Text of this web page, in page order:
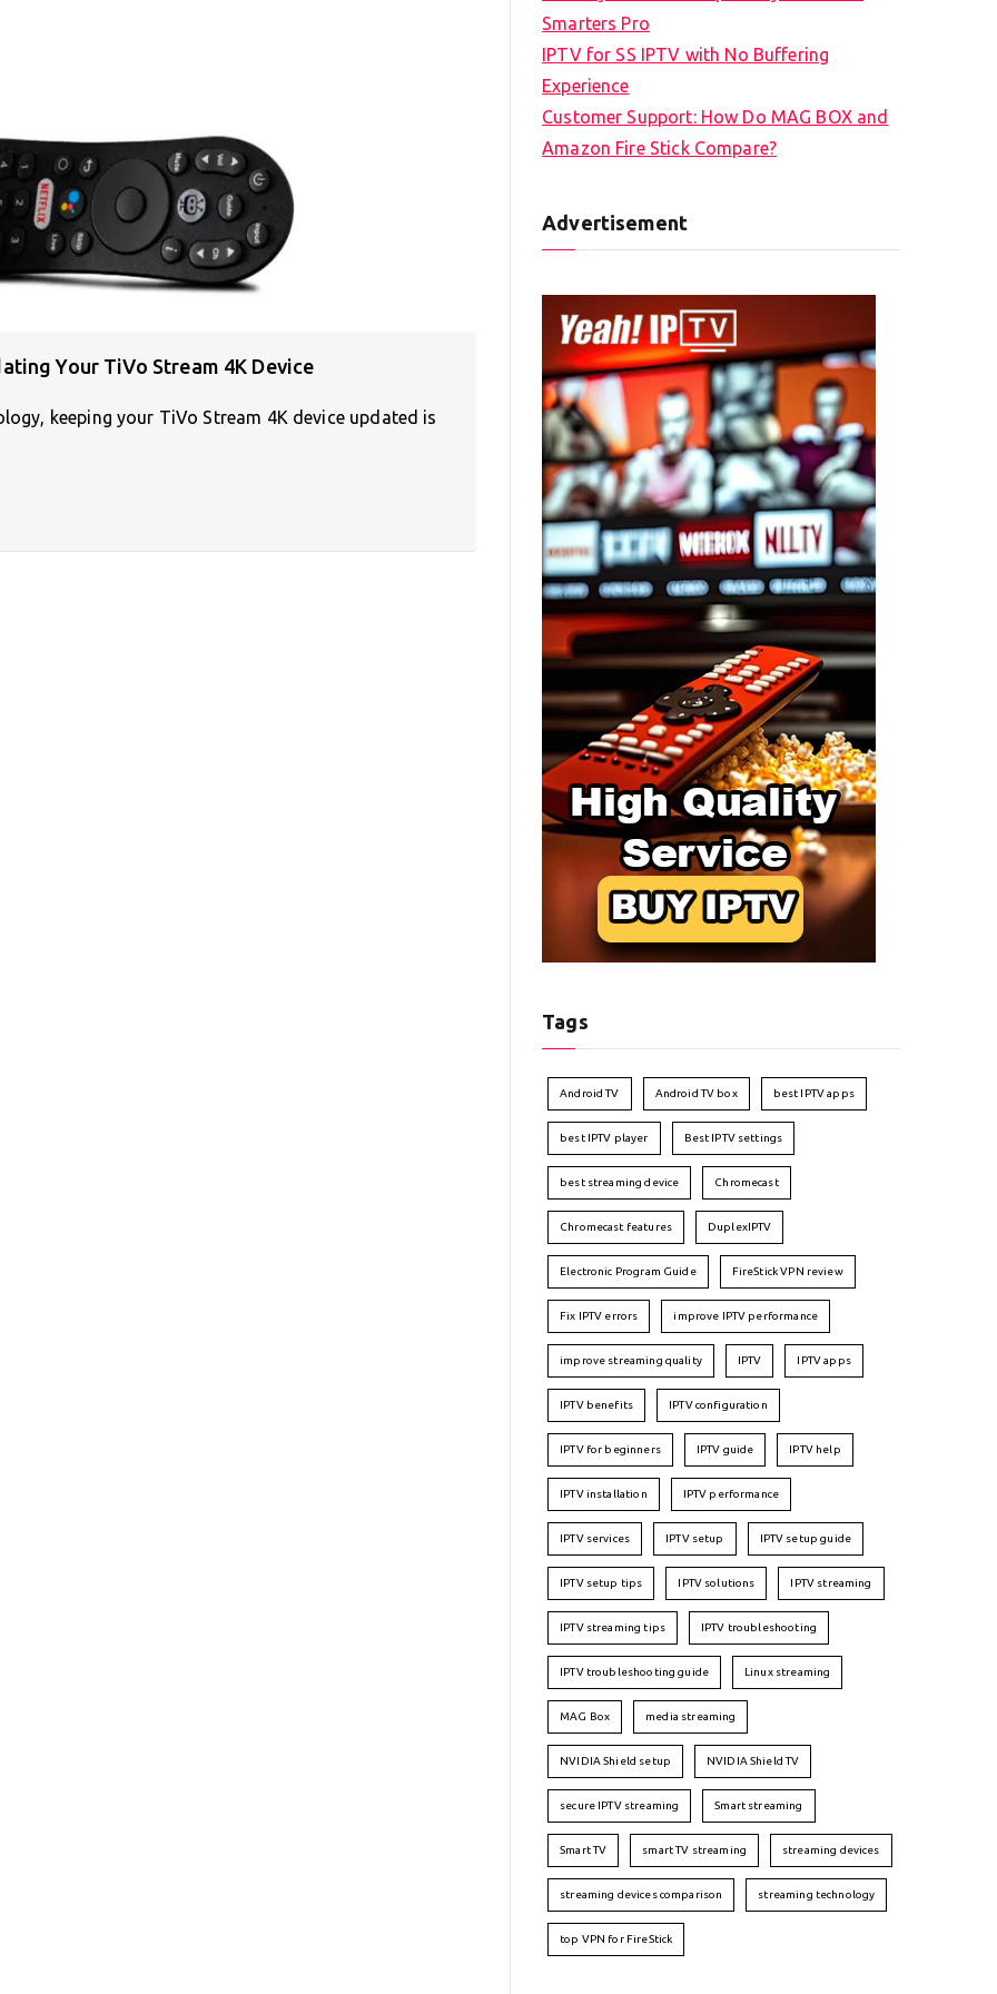
Your TiVo Stream 4K Device
keeping your TiVo Stream 4K device updated is
Smarters Pro
IPTV for SS IPTV with No Buffering
Experience
Customer Support: How Do MAG BOX and
Amazon Fire Stick Compare?
Advertisement
Tags
Android TV Android TV box best IPTV apps
best IPTV player Best IPTV settings
best streaming device Chromecast
Chromecast features DuplexIPTV
Electronic Program Guide FireStick VPN review
Fix IPTV errors improve IPTV performance
improve streaming quality IPTV IPTV apps
IPTV benefits IPTV configuration
IPTV for beginners IPTV guide IPTV help
IPTV installation IPTV performance
IPTV services IPTV setup IPTV setup guide
IPTV setup tips IPTV solutions IPTV streaming
IPTV streaming tips IPTV troubleshooting
IPTV troubleshooting guide Linux streaming
MAG Box media streaming
NVIDIA Shield setup NVIDIA Shield TV
secure IPTV streaming Smart streaming
Smart TV smart TV streaming streaming devices
streaming devices comparison streaming technology
top VPN for FireStick